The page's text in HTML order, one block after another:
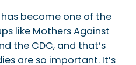
has become one of the
like Mothers Against
the CDC, and that’s
are so important. It’s